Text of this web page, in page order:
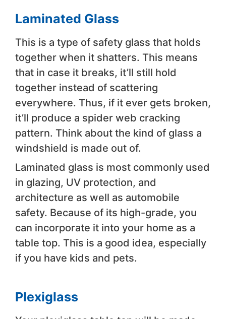
Laminated Glass
This is a type of safety glass that holds
together when it shatters. This means
that in case it breaks, it’ll still hold
together instead of scattering
everywhere. Thus, if it ever gets broken,
it’ll produce a spider web cracking
pattern. Think about the kind of glass a
windshield is made out of.
Laminated glass is most commonly used
in glazing, UV protection, and
architecture as well as automobile
safety. Because of its high-grade, you
can incorporate it into your home as a
table top. This is a good idea, especially
if you have kids and pets.
Plexiglass